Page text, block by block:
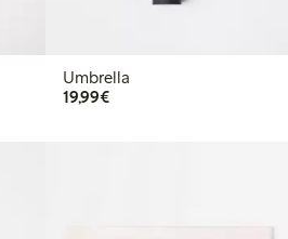
Umbrella
19,99€€19.99